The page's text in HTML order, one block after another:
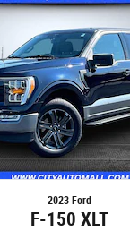
2023 Ford
F-150 XLT